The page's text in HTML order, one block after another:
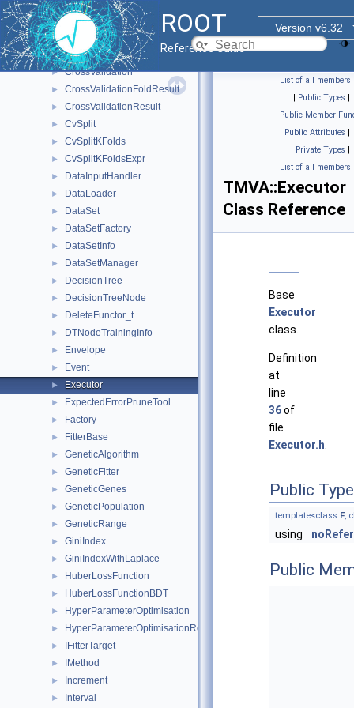
ROOT
Version v6.32
Reference Guide
► Configurable
► ConvergenceTest
► CostComplexityPruneTool
► CrossEntropy
► CrossValidation
► CrossValidationFoldResult
► CrossValidationResult
► CvSplit
► CvSplitKFolds
► CvSplitKFoldsExpr
► DataInputHandler
► DataLoader
► DataSet
► DataSetFactory
► DataSetInfo
► DataSetManager
► DecisionTree
► DecisionTreeNode
► DeleteFunctor_t
► DTNodeTrainingInfo
► Envelope
► Event
► Executor
► ExpectedErrorPruneTool
► Factory
► FitterBase
► GeneticAlgorithm
► GeneticFitter
► GeneticGenes
► GeneticPopulation
► GeneticRange
► GiniIndex
► GiniIndexWithLaplace
► HuberLossFunction
► HuberLossFunctionBDT
► HyperParameterOptimisation
► HyperParameterOptimisationResult
► IFitterTarget
► IMethod
► Increment
► Interval
List of all members
| Public Types |
Public Member
| Public Attributes |
Private Types |
List of all members
TMVA::Executor
Class Reference
Base
Executor
class.
Definition
at
line
36of
file
Executor.h
Public
template<class F,
using
Public